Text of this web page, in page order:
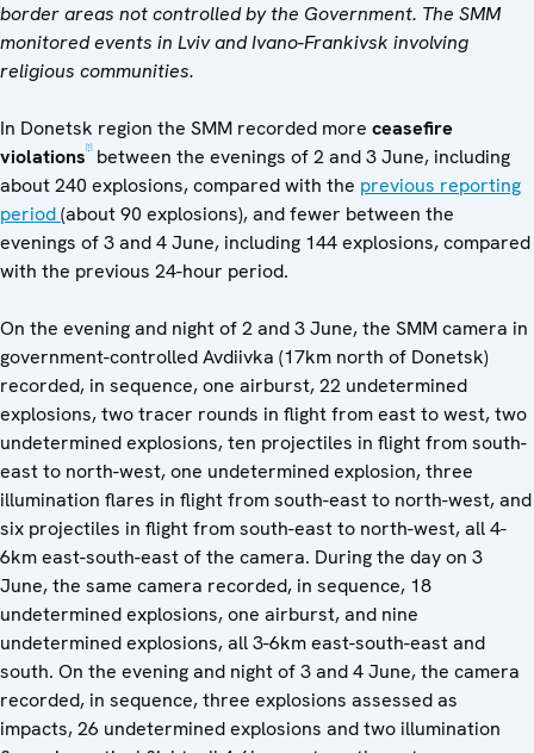
border areas not controlled by the Government. The SMM
monitored events in Lviv and Ivano-Frankivsk involving
religious communities.
In Donetsk region the SMM recorded more ceasefire
violations [1]between the evenings of 2 and 3 June, including
about 240 explosions, compared with the previous reporting
period(about 90 explosions), and fewer between the
evenings of 3 and 4 June, including 144 explosions, compared
with the previous 24-hour period.
On the evening and night of 2 and 3 June, the SMM camera in
government-controlled Avdiivka (17km north of Donetsk)
recorded, in sequence, one airburst, 22 undetermined
explosions, two tracer rounds in flight from east to west, two
undetermined explosions, ten projectiles in flight from south-
east to north-west, one undetermined explosion, three
illumination flares in flight from south-east to north-west, and
six projectiles in flight from south-east to north-west, all 4-
6km east-south-east of the camera. During the day on 3
June, the same camera recorded, in sequence, 18
undetermined explosions, one airburst, and nine
undetermined explosions, all 3-6km east-south-east and
south. On the evening and night of 3 and 4 June, the camera
recorded, in sequence, three explosions assessed as
impacts, 26 undetermined explosions and two illumination